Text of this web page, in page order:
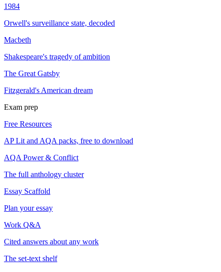
1984
Orwell's surveillance state, decoded
Macbeth
Shakespeare's tragedy of ambition
The Great Gatsby
Fitzgerald's American dream
Exam prep
Free Resources
AP Lit and AQA packs, free to download
AQA Power & Conflict
The full anthology cluster
Essay Scaffold
Plan your essay
Work Q&A
Cited answers about any work
The set-text shelf